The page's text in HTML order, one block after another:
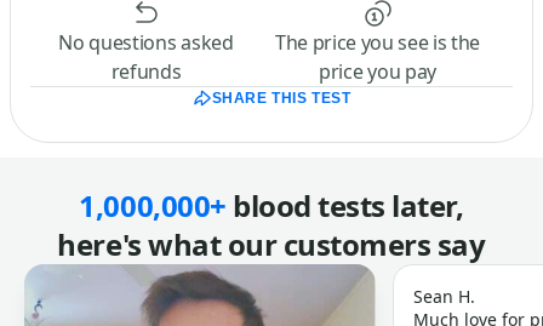
No questions asked
refunds
The price you see is the
price you pay
SHARE THIS TEST
1,000,000+ blood tests later,
here's what our customers say
Sean H.
Much love for